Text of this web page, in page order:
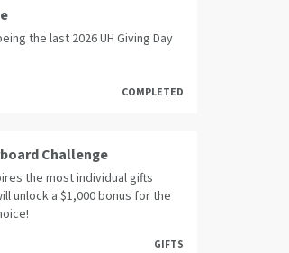
the last 2026 UH Giving Day
COMPLETED
Challenge
the most individual gifts
unlock a $1,000 bonus for the
GIFTS